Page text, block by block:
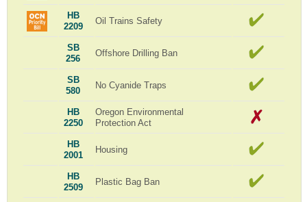
HB
2209
Oil Trains Safety
SB
256
Offshore Drilling Ban
SB
580
No Cyanide Traps
HB
2250
Oregon Environmental
Protection Act
HB
2001
Housing
HB
2509
Plastic Bag Ban